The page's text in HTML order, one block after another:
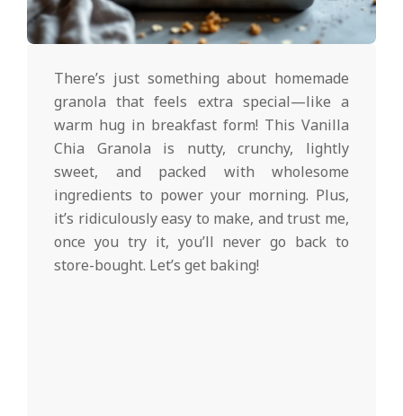
There’s just something about homemade
granola that feels extra special—like a
warm hug in breakfast form! This Vanilla
Chia Granola is nutty, crunchy, lightly
sweet, and packed with wholesome
ingredients to power your morning. Plus,
it’s ridiculously easy to make, and trust me,
once you try it, you’ll never go back to
store-bought. Let’s get baking!
02-
27